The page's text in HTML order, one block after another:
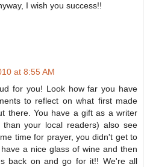
I wish you success!!
at 8:55 AM
for you! Look how far you have
to reflect on what first made
there. You have a gift as a writer
your local readers) also see
time for prayer, you didn't get to
a nice glass of wine and then
back on and go for it!! We're all